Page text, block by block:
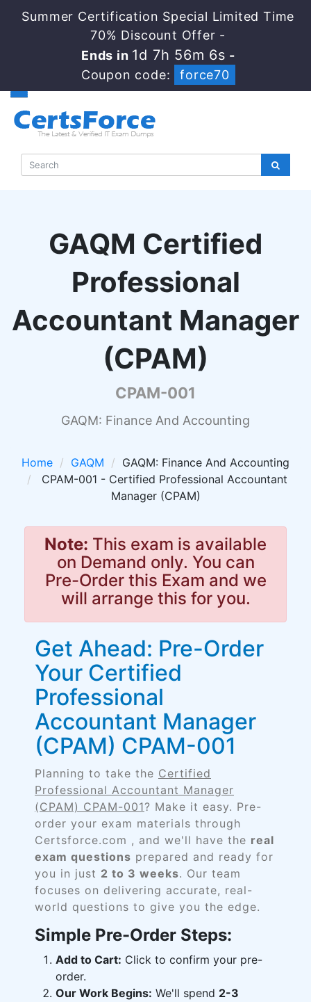
Summer Certification Special Limited Time
70% Discount Offer -
Ends in 1d 7h 56m 5s -
Coupon code:
force70
GAQM Certified
Professional
Accountant Manager
(CPAM)
CPAM-001
GAQM: Finance And Accounting
Home GAQM
GAQM: Finance And Accounting
CPAM-001 - Certified Professional Accountant
Manager (CPAM)
Note: This exam is available
on Demand only. You can
Pre-Order this Exam and we
will arrange this for you.
Get Ahead: Pre-Order
Your Certified
Professional
Accountant Manager
(CPAM) CPAM-001
Planning to take the Certified
Professional Accountant Manager
(CPAM) CPAM-001? Make it easy. Pre-
order your exam materials through
Certsforce.com , and we'll have the real
exam questions prepared and ready for
you in just 2 to 3 weeks. Our team
focuses on delivering accurate, real-
world questions to give you the edge.
Simple Pre-Order Steps:
Add to Cart: Click to confirm your pre-
order.
Our Work Begins: We'll spend 2-3